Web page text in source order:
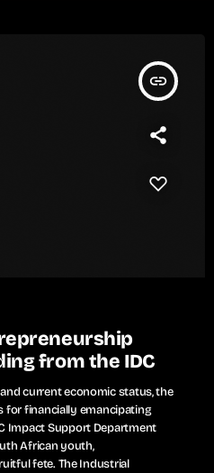
insert_link
from the IDC
current economic status, the
for financially emancipating
Impact Support Department
African youth,
fete. The Industrial